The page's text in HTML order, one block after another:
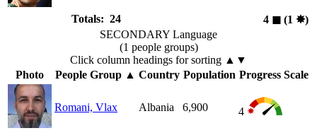
Totals: 24 4 ◼︎(1 ✸︎)
SECONDARY Language
(1 people groups)
Click column headings for sorting ▲▼
Photo
People Group▲ Country Population Progress Scale
Romani, Vlax Albania 6,900 4